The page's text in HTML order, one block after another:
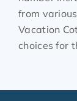
from
Vacation
choices for